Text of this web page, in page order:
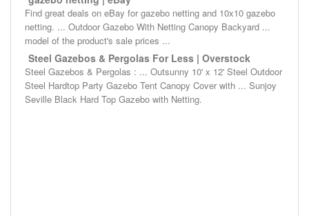
Find great deals on eBay for gazebo netting and 10x10 gazebo
netting. ... Outdoor Gazebo With Netting Canopy Backyard ...
model of the product's sale prices ...
Steel Gazebos & Pergolas For Less | Overstock
Steel Gazebos & Pergolas : ... Outsunny 10' x 12' Steel Outdoor
Steel Hardtop Party Gazebo Tent Canopy Cover with ... Sunjoy
Seville Black Hard Top Gazebo with Netting.